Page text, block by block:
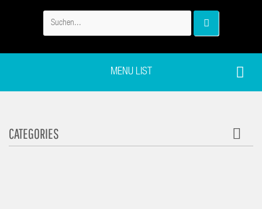
MENU LIST
CATEGORIES